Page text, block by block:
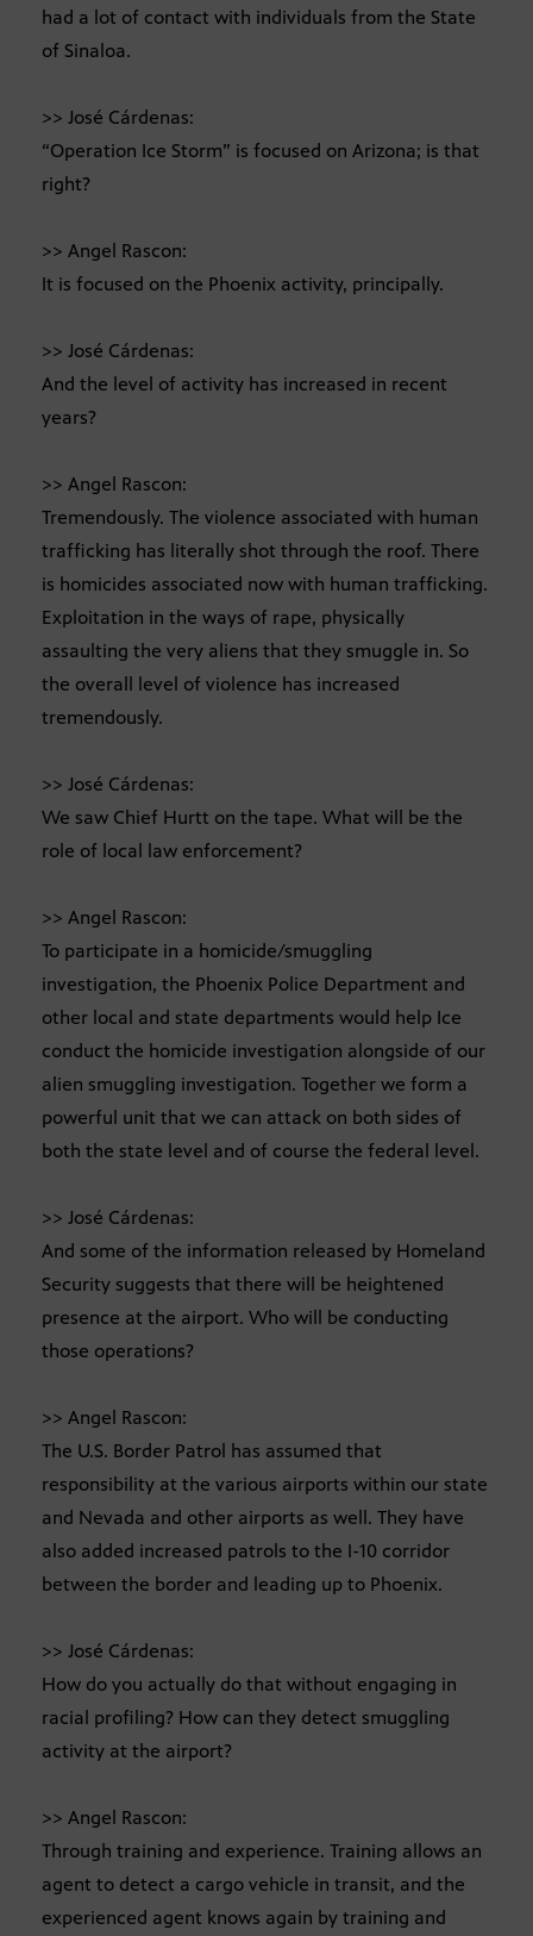
had a lot of contact with individuals from the State
of Sinaloa.
>> José Cárdenas:
“Operation Ice Storm” is focused on Arizona; is that
right?
>> Angel Rascon:
It is focused on the Phoenix activity, principally.
>> José Cárdenas:
And the level of activity has increased in recent
years?
>> Angel Rascon:
Tremendously. The violence associated with human
trafficking has literally shot through the roof. There
is homicides associated now with human trafficking.
Exploitation in the ways of rape, physically
assaulting the very aliens that they smuggle in. So
the overall level of violence has increased
tremendously.
>> José Cárdenas:
We saw Chief Hurtt on the tape. What will be the
role of local law enforcement?
>> Angel Rascon:
To participate in a homicide/smuggling
investigation, the Phoenix Police Department and
other local and state departments would help Ice
conduct the homicide investigation alongside of our
alien smuggling investigation. Together we form a
powerful unit that we can attack on both sides of
both the state level and of course the federal level.
>> José Cárdenas:
And some of the information released by Homeland
Security suggests that there will be heightened
presence at the airport. Who will be conducting
those operations?
>> Angel Rascon:
The U.S. Border Patrol has assumed that
responsibility at the various airports within our state
and Nevada and other airports as well. They have
also added increased patrols to the I-10 corridor
between the border and leading up to Phoenix.
>> José Cárdenas:
How do you actually do that without engaging in
racial profiling? How can they detect smuggling
activity at the airport?
>> Angel Rascon:
Through training and experience. Training allows an
agent to detect a cargo vehicle in transit, and the
experienced agent knows again by training and